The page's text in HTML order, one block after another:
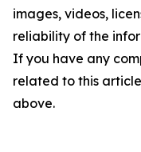
images, videos,
reliability of the
If you have any
related to this
above.